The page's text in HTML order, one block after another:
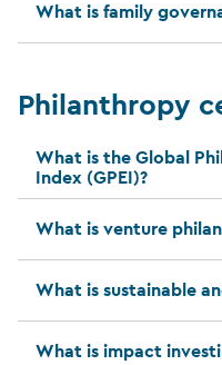
What is family
Philanthropy
What is the Global
Index (GPEI)?
What is venture
What is sustainable
What is impact